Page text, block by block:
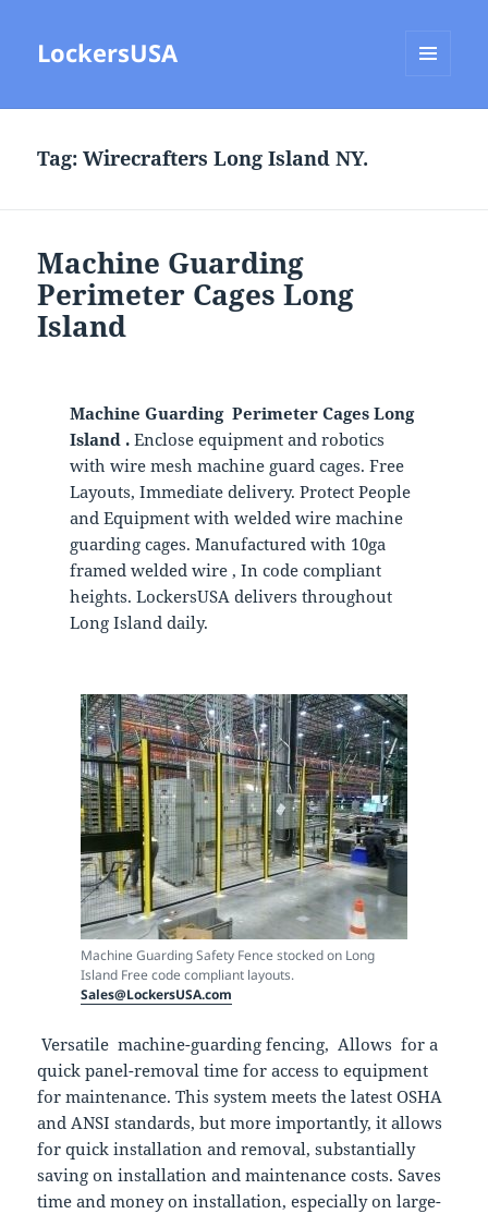
LockersUSA
Tag:Wirecrafters Long Island NY.
Machine Guarding
Perimeter Cages Long
Island
Machine Guarding Perimeter Cages Long
Island .Enclose equipment and robotics
with wire mesh machine guard cages. Free
Layouts, Immediate delivery. Protect People
and Equipment with welded wire machine
guarding cages. Manufactured with 10ga
framed welded wire , In code compliant
heights. LockersUSA delivers throughout
Long Island daily.
Machine Guarding Safety Fence stocked on Long
Island Free code compliant layouts.
Sales@LockersUSA.com
Versatile machine-guarding fencing, Allows for a
quick panel-removal time for access to equipment
for maintenance. This system meets the latest OSHA
and ANSI standards, but more importantly, it allows
for quick installation and removal, substantially
saving on installation and maintenance costs. Saves
time and money on installation, especially on large-